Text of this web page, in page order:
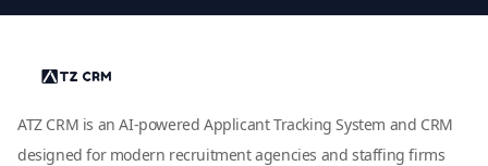
ATZ CRM is an AI-powered Applicant Tracking System and CRM
designed for modern recruitment agencies and staffing firms